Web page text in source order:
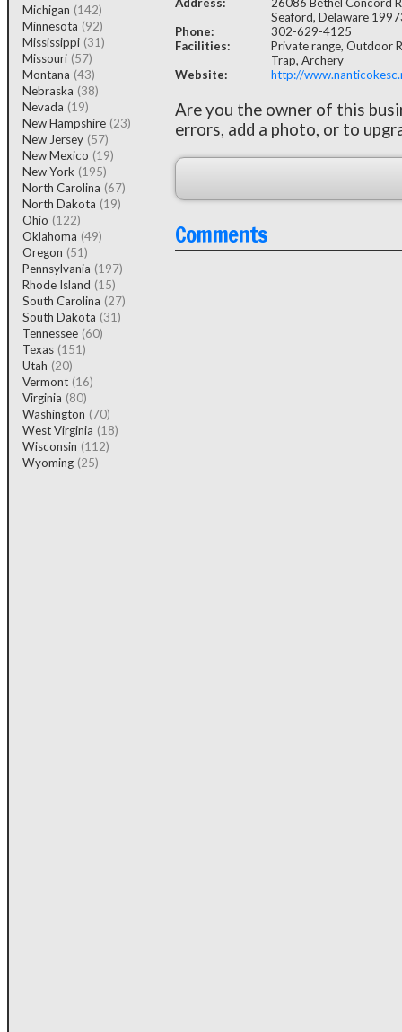
Michigan (142)
Minnesota (92)
Mississippi (31)
Missouri (57)
Montana (43)
Nebraska (38)
Nevada (19)
New Hampshire (23)
New Jersey (57)
New Mexico (19)
New York (195)
North Carolina (67)
North Dakota (19)
Ohio (122)
Oklahoma (49)
Oregon (51)
Pennsylvania (197)
Rhode Island (15)
South Carolina (27)
South Dakota (31)
Tennessee (60)
Texas (151)
Utah (20)
Vermont (16)
Virginia (80)
Washington (70)
West Virginia (18)
Wisconsin (112)
Wyoming (25)
Seaford, Delaware
Phone:
302-629-4125
Facilities:
Private range, Outdoor
Trap, Archery
Website:
http://
Are you the owner of this
errors, add a photo, or to
Comments